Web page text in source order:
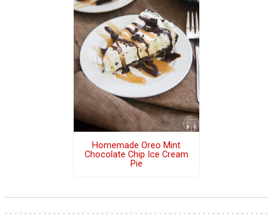
Homemade Oreo Mint
Chocolate Chip Ice Cream
Pie